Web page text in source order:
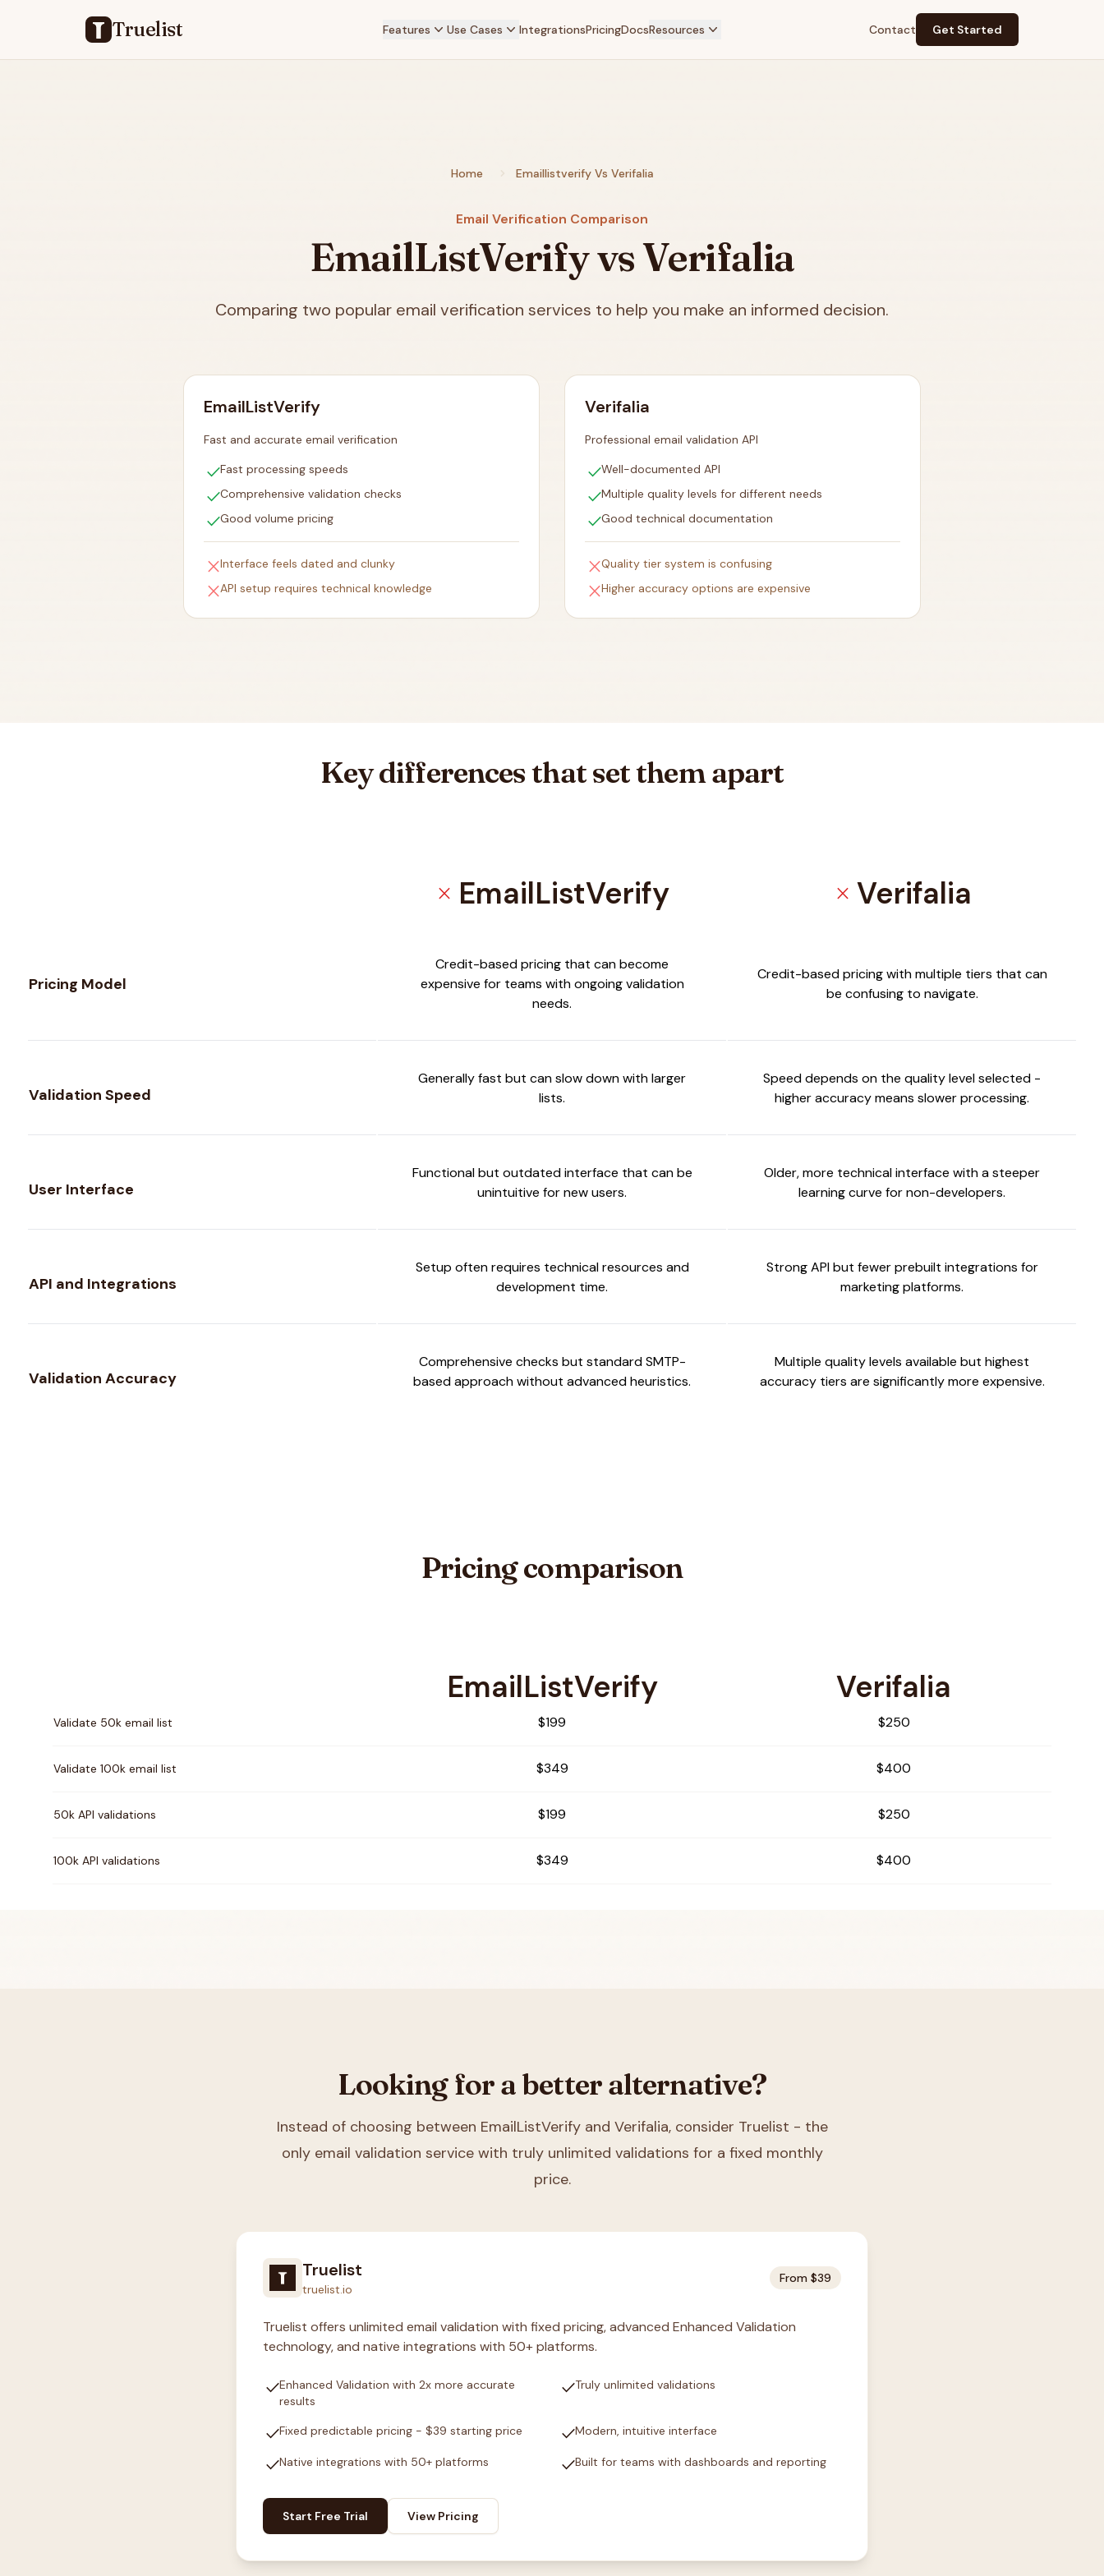
Truelist Features Use Cases IntegrationsPricingDocsResources Contact Get Started
Home Emaillistverify Vs Verifalia
Email Verification Comparison
EmailListVerify vs Verifalia
Comparing two popular email verification services to help you make an informed decision.
EmailListVerify
Fast and accurate email verification
checkFast processing speeds
checkComprehensive validation checks
checkGood volume pricing
closeInterface feels dated and clunky
closeAPI setup requires technical knowledge
Verifalia
Professional email validation API
checkWell-documented API
checkMultiple quality levels for different needs
checkGood technical documentation
closeQuality tier system is confusing
closeHigher accuracy options are expensive
Key differences that set them apart
close EmailListVerify close Verifalia
Pricing Model
Credit-based pricing that can become
expensive for teams with ongoing validation
needs.
Credit-based pricing with multiple tiers that can
be confusing to navigate.
Validation Speed
Generally fast but can slow down with larger
lists.
Speed depends on the quality level selected -
higher accuracy means slower processing.
User Interface
Functional but outdated interface that can be
unintuitive for new users.
Older, more technical interface with a steeper
learning curve for non-developers.
API and Integrations
Setup often requires technical resources and
development time.
Strong API but fewer prebuilt integrations for
marketing platforms.
Validation Accuracy
Comprehensive checks but standard SMTP-
based approach without advanced heuristics.
Multiple quality levels available but highest
accuracy tiers are significantly more expensive.
Pricing comparison
EmailListVerify Verifalia
Validate 50k email list $199 $250
Validate 100k email list $349 $400
50k API validations $199 $250
100k API validations $349 $400
Looking for a better alternative?
Instead of choosing between EmailListVerify and Verifalia, consider Truelist - the
only email validation service with truly unlimited validations for a fixed monthly
price.
Truelist
truelist.io
From $39
Truelist offers unlimited email validation with fixed pricing, advanced Enhanced Validation
technology, and native integrations with 50+ platforms.
checkEnhanced Validation with 2x more accurate
results
checkTruly unlimited validations
checkFixed predictable pricing - $39 starting price checkModern, intuitive interface
checkNative integrations with 50+ platforms checkBuilt for teams with dashboards and reporting
Start Free Trial View Pricing